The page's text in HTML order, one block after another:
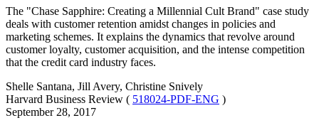
The "Chase Sapphire: Creating a Millennial Cult Brand" case study
deals with customer retention amidst changes in policies and
marketing schemes. It explains the dynamics that revolve around
customer loyalty, customer acquisition, and the intense competition
that the credit card industry faces.
Shelle Santana, Jill Avery, Christine Snively
Harvard Business Review ( 518024-PDF-ENG )
September 28, 2017